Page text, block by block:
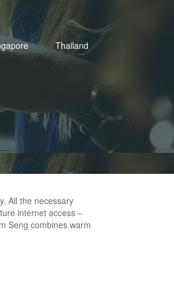
Thailand
All the necessary
internet access –
Seng combines warm